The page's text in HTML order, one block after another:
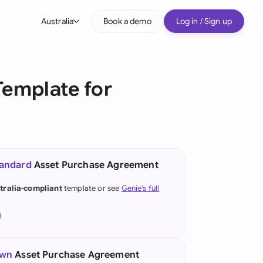
Australia
(German)
Kong
Book a demo Log in / Sign up
for
Asset Purchase Agreement
complianttemplate or see Genie's full
Asset Purchase Agreement